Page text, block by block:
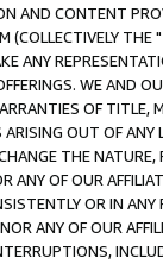
AND CONTENT
(COLLECTIVELY THE "
ANY
WE AND
OF
OUT OF ANY
THE
ANY OF OUR
OR IN
ANY OF OUR